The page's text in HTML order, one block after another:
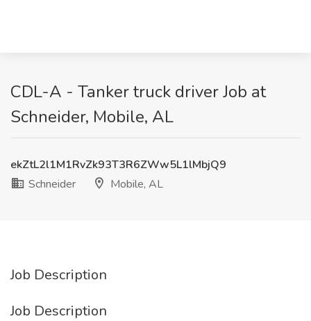
CDL-A - Tanker truck driver Job at
Schneider, Mobile, AL
ekZtL2l1M1RvZk93T3R6ZWw5L1lMbjQ9
Schneider
Mobile, AL
Job Description
Job Description